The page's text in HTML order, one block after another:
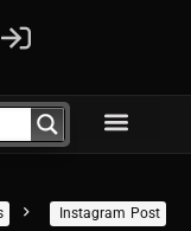
Instagram Post